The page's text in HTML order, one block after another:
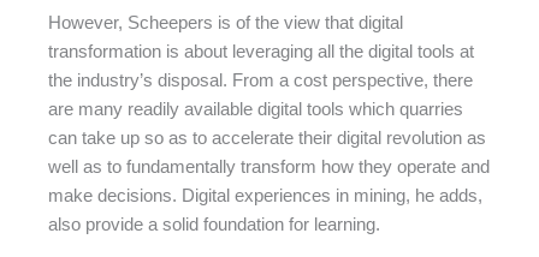
However, Scheepers is of the view that digital
transformation is about leveraging all the digital tools at
the industry’s disposal. From a cost perspective, there
are many readily available digital tools which quarries
can take up so as to accelerate their digital revolution as
well as to fundamentally transform how they operate and
make decisions. Digital experiences in mining, he adds,
also provide a solid foundation for learning.